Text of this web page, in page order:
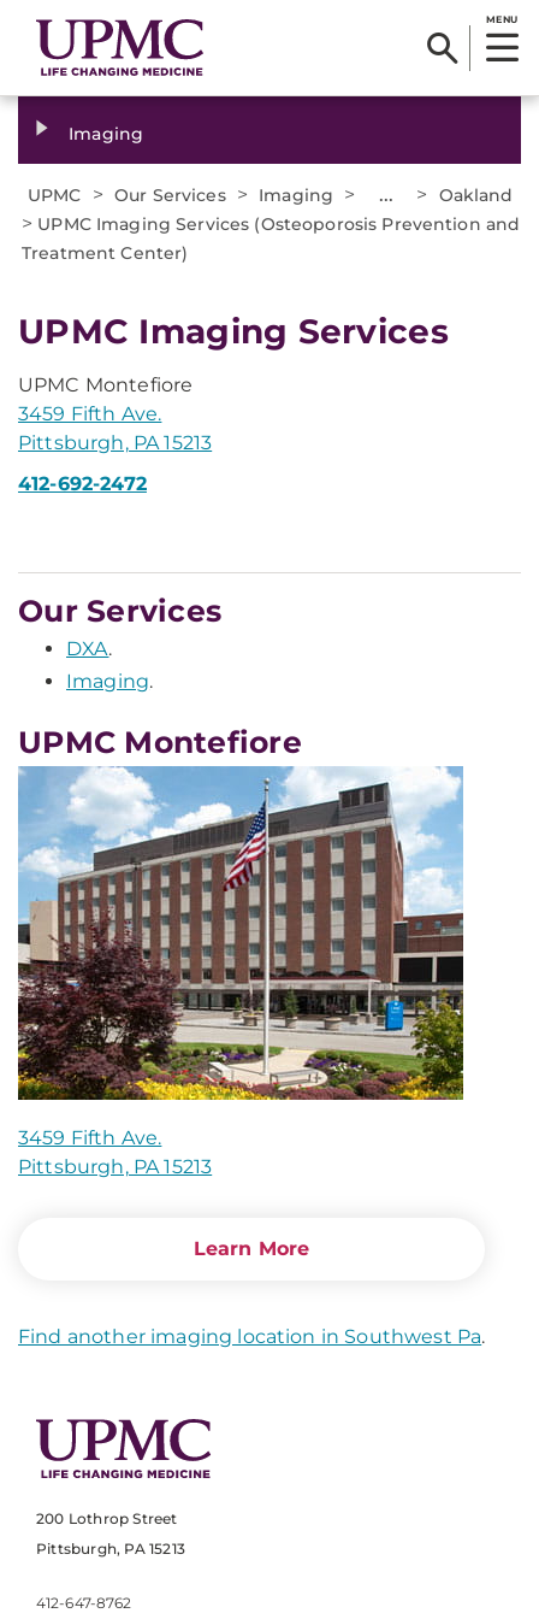
MENU
Imaging
UPMC > Our Services > Imaging > ... > Oakland
> UPMC Imaging Services (Osteoporosis Prevention and
Treatment Center)
UPMC Imaging Services
UPMC Montefiore
3459 Fifth Ave.
Pittsburgh, PA 15213
412-692-2472
Our Services
DXA.
Imaging.
UPMC Montefiore
3459 Fifth Ave.
Pittsburgh, PA 15213
Learn More
Find another imaging location in Southwest Pa.
200 Lothrop Street
Pittsburgh, PA 15213
412-647-8762